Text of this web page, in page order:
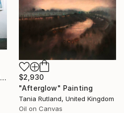
"River Made of Time" Painting
$2,930
"Afterglow" Painting
Tania Rutland, United Kingdom
Oil on Canvas